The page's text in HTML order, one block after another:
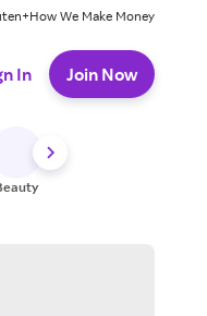
How We Make Money
In Join Now